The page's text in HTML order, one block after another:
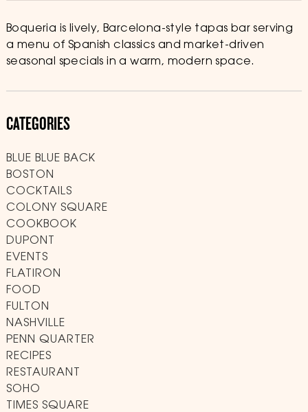
Boqueria is lively, Barcelona-style tapas bar serving
a menu of Spanish classics and market-driven
seasonal specials in a warm, modern space.
CATEGORIES
BLUE BLUE BACK
BOSTON
COCKTAILS
COLONY SQUARE
COOKBOOK
DUPONT
EVENTS
FLATIRON
FOOD
FULTON
NASHVILLE
PENN QUARTER
RECIPES
RESTAURANT
SOHO
TIMES SQUARE